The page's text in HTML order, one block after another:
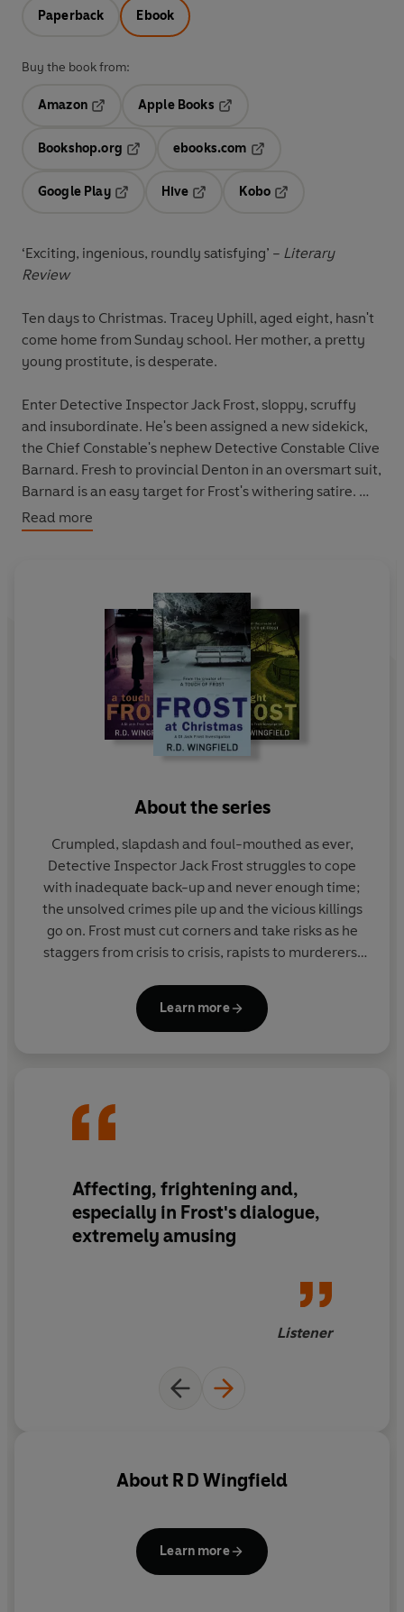
Paperback Ebook
Buy the book from:
Amazon
Opens in a new tab
Apple Books
Bookshop.org
ebooks.com
Google Play
Hive
Kobo
‘Exciting, ingenious, roundly satisfying’ – Literary
Review
Ten days to Christmas. Tracey Uphill, aged eight, hasn't
come home from Sunday school. Her mother, a pretty
young prostitute, is desperate.
Enter Detective Inspector Jack Frost, sloppy, scruffy
and insubordinate. He's been assigned a new sidekick,
the Chief Constable's nephew Detective Constable Clive
Barnard. Fresh to provincial Denton in an oversmart suit,
Barnard is an easy target for Frost's withering satire.
Assisted and annoyed by Barnard, Frost, complete with
drawn into an unsolved crime from the past.
He's risking not only his career, but also his life...
Read more
About the series
Crumpled, slapdash and foul-mouthed as ever,
Detective Inspector Jack Frost struggles to cope
with inadequate back-up and never enough time;
the unsolved crimes pile up and the vicious killings
go on. Frost must cut corners and take risks as he
staggers from crisis to crisis, rapists to murderers,
able to keep Denton safe?
Learn more
Affecting, frightening and,
especially in Frost's dialogue,
extremely amusing
Listener
About R D Wingfield
Learn more